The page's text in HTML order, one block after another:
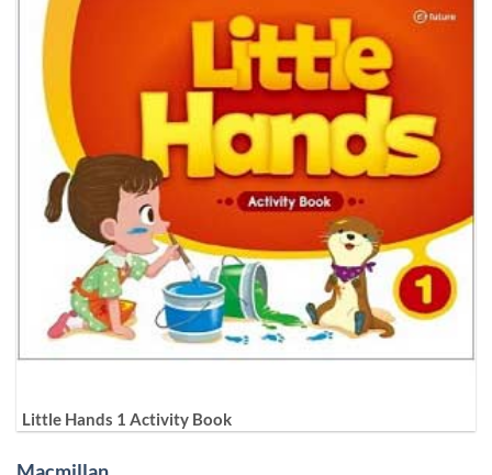
Little Hands 1 Activity Book